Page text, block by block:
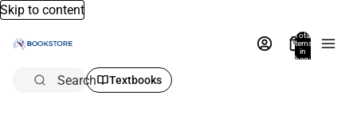
Skip to content
Total
items
in
bag:
Search Textbooks